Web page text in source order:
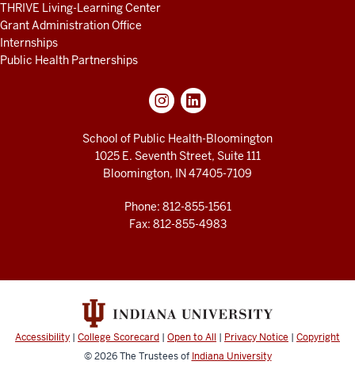
THRIVE Living-Learning Center
Grant Administration Office
Internships
Public Health Partnerships
School of Public Health-Bloomington
1025 E. Seventh Street, Suite 111
Bloomington, IN 47405-7109
Phone: 812-855-1561
Fax: 812-855-4983
Accessibility | College Scorecard | Open to All | Privacy Notice | Copyright
© 2026The Trustees of Indiana University